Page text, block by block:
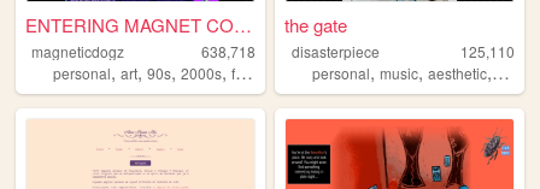
ENTERING MAGNET CORNER ...
magneticdogz
638,718
personal, art, 90s, 2000s, fandom
the gate
disasterpiece
125,110
personal,music,aesthetic,